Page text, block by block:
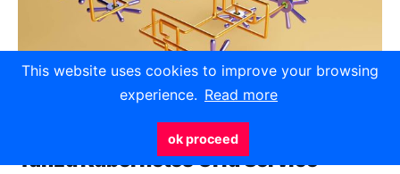
This website uses cookies to improve your browsing
experience. Read more
ok proceed
Tanzu Kubernetes Grid Service